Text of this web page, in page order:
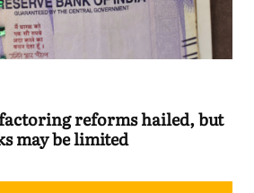
reforms hailed, but
may be limited